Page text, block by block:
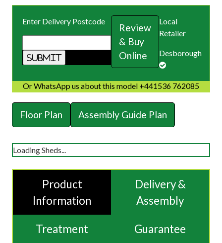
Enter Delivery Postcode
Review
& Buy
Online
Local
Retailer
Desborough
Or WhatsApp us about this model +441536 762085
Floor Plan Assembly Guide Plan
Loading Sheds...
Product
Information
Delivery &
Assembly
Treatment Guarantee